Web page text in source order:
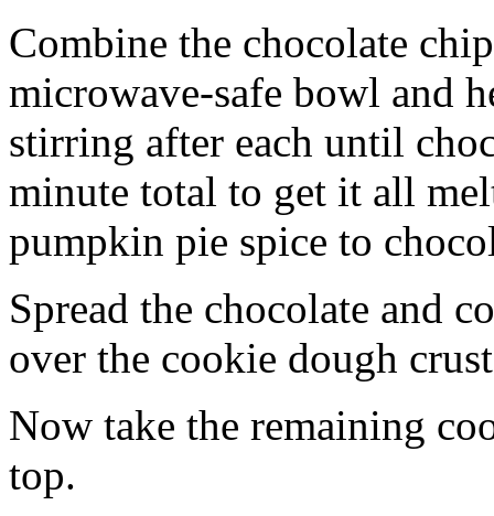
Combine the chocolate
microwave-safe bowl and
stirring after each until
minute total to get it all
pumpkin pie spice to
Spread the chocolate and
over the cookie dough
Now take the remaining
top.